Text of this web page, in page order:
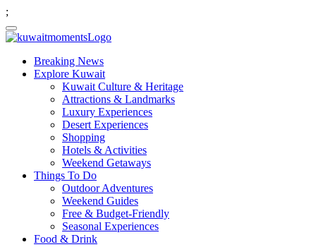
;
Breaking News
Explore Kuwait
Kuwait Culture & Heritage
Attractions & Landmarks
Luxury Experiences
Desert Experiences
Shopping
Hotels & Activities
Weekend Getaways
Things To Do
Outdoor Adventures
Weekend Guides
Free & Budget-Friendly
Seasonal Experiences
Food & Drink